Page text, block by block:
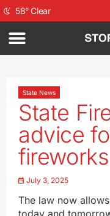
58°Clear
State News
State
advice
July 3, 2025
The law now
today and